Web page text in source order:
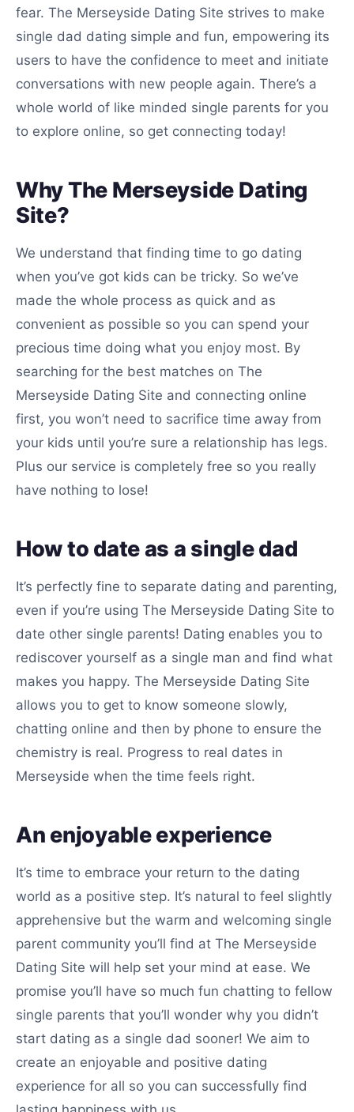
fear. The Merseyside Dating Site strives to make
single dad dating simple and fun, empowering its
users to have the confidence to meet and initiate
conversations with new people again. There’s a
whole world of like minded single parents for you
to explore online, so get connecting today!
Why The Merseyside Dating
Site?
We understand that finding time to go dating
when you’ve got kids can be tricky. So we’ve
made the whole process as quick and as
convenient as possible so you can spend your
precious time doing what you enjoy most. By
searching for the best matches on The
Merseyside Dating Site and connecting online
first, you won’t need to sacrifice time away from
your kids until you’re sure a relationship has legs.
Plus our service is completely free so you really
have nothing to lose!
How to date as a single dad
It’s perfectly fine to separate dating and parenting,
even if you’re using The Merseyside Dating Site to
date other single parents! Dating enables you to
rediscover yourself as a single man and find what
makes you happy. The Merseyside Dating Site
allows you to get to know someone slowly,
chatting online and then by phone to ensure the
chemistry is real. Progress to real dates in
Merseyside when the time feels right.
An enjoyable experience
It’s time to embrace your return to the dating
world as a positive step. It’s natural to feel slightly
apprehensive but the warm and welcoming single
parent community you’ll find at The Merseyside
Dating Site will help set your mind at ease. We
promise you’ll have so much fun chatting to fellow
single parents that you’ll wonder why you didn’t
start dating as a single dad sooner! We aim to
create an enjoyable and positive dating
experience for all so you can successfully find